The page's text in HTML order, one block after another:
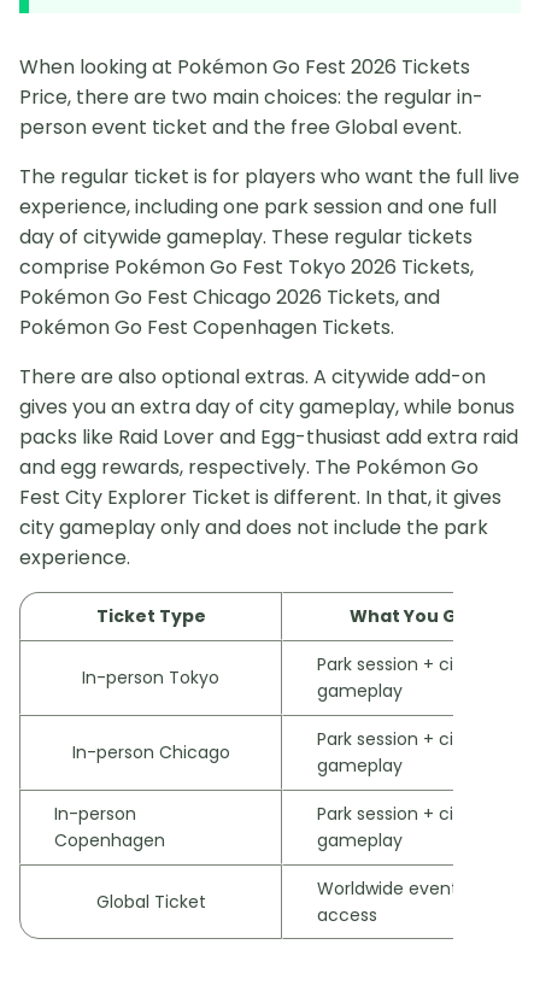
When looking at Pokémon Go Fest 2026 Tickets
Price, there are two main choices: the regular in-
person event ticket and the free Global event.
The regular ticket is for players who want the full live
experience, including one park session and one full
day of citywide gameplay. These regular tickets
comprise Pokémon Go Fest Tokyo 2026 Tickets,
Pokémon Go Fest Chicago 2026 Tickets, and
Pokémon Go Fest Copenhagen Tickets.
There are also optional extras. A citywide add-on
gives you an extra day of city gameplay, while bonus
packs like Raid Lover and Egg-thusiast add extra raid
and egg rewards, respectively. The Pokémon Go
Fest City Explorer Ticket is different. In that, it gives
city gameplay only and does not include the park
experience.
Ticket Type What You Get
In-person Tokyo
Park session + city
gameplay
In-person Chicago
Park session + city
gameplay
In-person
Copenhagen
Park session + city
gameplay
Global Ticket
Worldwide event
access